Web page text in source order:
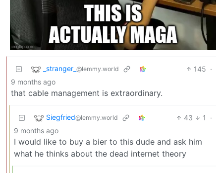
_stranger_ @lemmy.world 145 ·
9 months ago
that cable management is extraordinary.
Siegfried@lemmy.world 43 1
·
9 months ago
I would like to buy a bier to this dude and ask him
what he thinks about the dead internet theory